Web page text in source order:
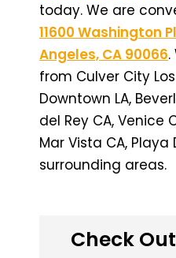
today. We are
11600 Washington
Angeles, CA 90066
from Culver City
Downtown LA,
del Rey CA, Venice
Mar Vista CA, Playa
surrounding areas.
Check